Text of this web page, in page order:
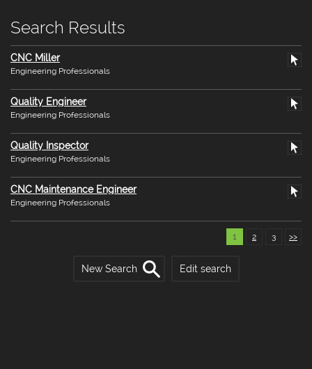
Search Results
CNC Miller
Engineering Professionals
Quality Engineer
Engineering Professionals
Quality Inspector
Engineering Professionals
CNC Maintenance Engineer
Engineering Professionals
1 2 3 >>
New Search Edit search